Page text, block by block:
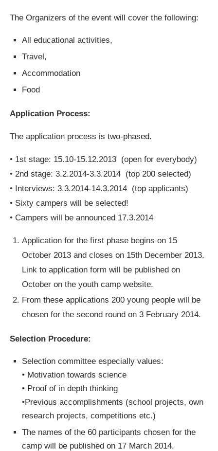
The Organizers of the event will cover the following:
All educational activities,
Travel,
Accommodation
Food
Application Process:
The application process is two-phased.
• 1st stage: 15.10-15.12.2013 (open for everybody)
• 2nd stage: 3.2.2014-3.3.2014 (top 200 selected)
• Interviews: 3.3.2014-14.3.2014 (top applicants)
• Sixty campers will be selected!
• Campers will be announced 17.3.2014
Application for the first phase begins on 15
October 2013 and closes on 15th December 2013.
Link to application form will be published on
October on the youth camp website.
From these applications 200 young people will be
chosen for the second round on 3 February 2014.
Selection Procedure:
Selection committee especially values:
• Motivation towards science
• Proof of in depth thinking
•Previous accomplishments (school projects, own
research projects, competitions etc.)
The names of the 60 participants chosen for the
camp will be published on 17 March 2014.